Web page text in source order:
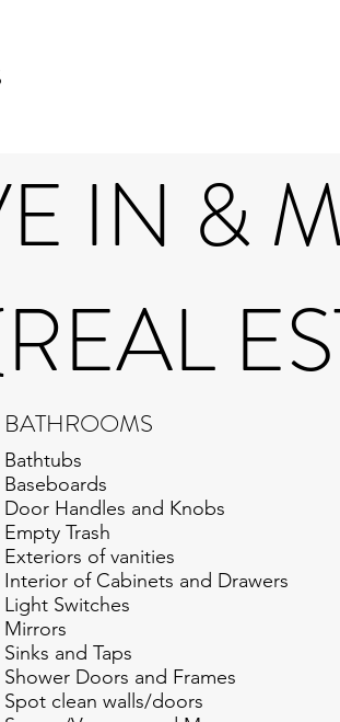
IN &
BATHROOMS
Bathtubs
Baseboards
Door Handles and Knobs
Empty Trash
Exteriors of vanities
Interior of Cabinets and Drawers
Light Switches
Mirrors
Sinks and Taps
Shower Doors and Frames
Spot clean walls/doors